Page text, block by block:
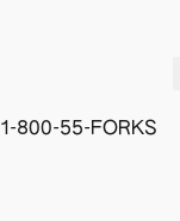
1-800-55-FORKS